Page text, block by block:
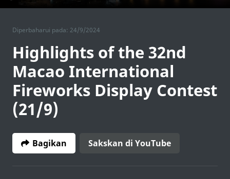
Diperbaharui pada: 24/9/2024
Highlights of the 32nd
Macao International
Fireworks Display Contest
(21/9)
Bagikan Sakskan di YouTube